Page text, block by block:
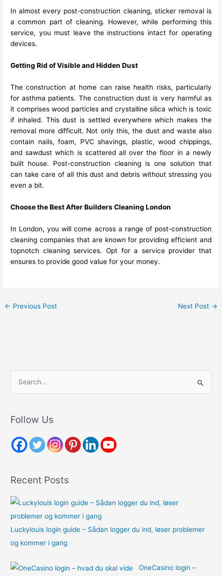
In almost every post-construction cleaning, sticker removal is
a common part of cleaning. However, while performing this
service, you must leave the instructions intact for operating
devices.
Getting Rid of Visible and Hidden Dust
The construction at home can raise health risks, particularly
for asthma patients. The construction dust is very harmful as
it comprises wood particles and crystalline silica which is toxic
if inhaled. This dust is settled everywhere which makes the
removal more difficult. Not only this, the dust and waste also
contain nails, foam, PVC shavings, plastic, wood chippings,
and sawdust which is scattered all over the floor in a newly
built house. Post-construction cleaning is one solution that
can take care of all this dust and debris without stressing you
even a bit.
Choose the Best After Builders Cleaning London
In London, you will come across a range of post-construction
cleaning companies that are known for providing efficient and
topnotch cleaning services. Opt for a service provider that
ensures to provide good value for your money.
← Previous Post Next Post →
r
h
r
:
Follow Us
Recent Posts
Luckylouis login guide – Sådan logger du ind, løser problemer
og kommer i gang
OneCasino login –